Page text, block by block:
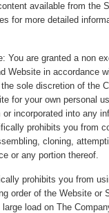
available from the
for more detailed
You are granted a non
Website in accordance
sole discretion of the
for your own personal
incorporated into any
prohibits you from
cloning,
or any portion thereof.
prohibits you from
order of the Website
load on The